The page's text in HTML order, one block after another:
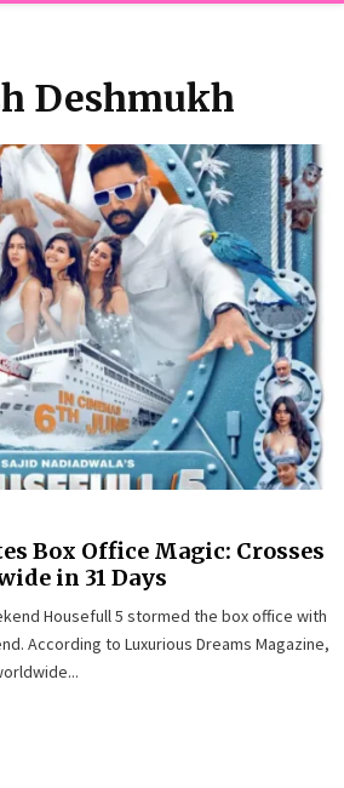
Deshmukh
Box Office Magic: Crosses
in 31 Days
Housefull 5 stormed the box office with
According to Luxurious Dreams Magazine,